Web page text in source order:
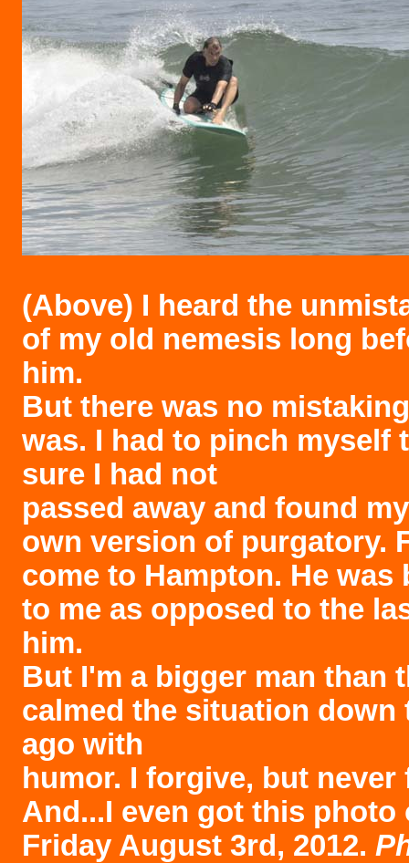
(Above) I heard the
of my old nemesis long
him.
But there was no
was. I had to pinch myself
sure I had not
passed away and found
own version of purgatory.
come to Hampton. He was
to me as opposed to the
him.
But I'm a bigger man than
calmed the situation down
ago with
humor. I forgive, but never
And...I even got this photo
Friday August 3rd, 2012.